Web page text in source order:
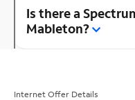
Is there a
Mableton?
Internet Offer Details